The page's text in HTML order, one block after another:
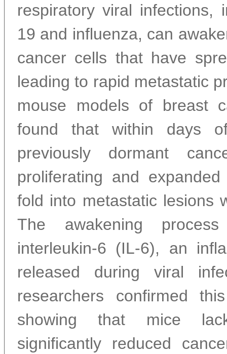
respiratory viral infections,
19 and influenza, can
cancer cells that have
leading to rapid metastatic
mouse models of breast
found that within days
previously dormant
proliferating and
fold into metastatic lesions
The awakening
interleukin-6 (IL-6), an
released during viral
researchers confirmed
showing that mice
significantly reduced